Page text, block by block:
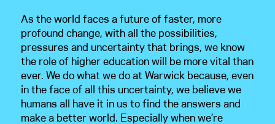
Opinion
Training
Clients
Contact
As the world faces a future of faster, more
profound change, with all the possibilities,
pressures and uncertainty that brings, we know
the role of higher education will be more vital than
ever. We do what we do at Warwick because, even
in the face of all this uncertainty, we believe we
humans all have it in us to find the answers and
make a better world. Especially when we’re